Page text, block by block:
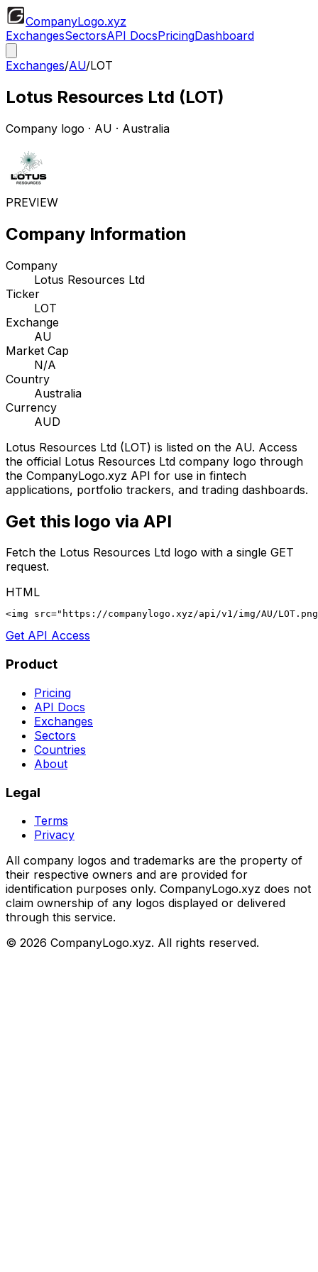
CompanyLogo.xyz
ExchangesSectorsAPI DocsPricingDashboard
Exchanges/AU/LOT
Lotus Resources Ltd (LOT)
Company logo · AU · Australia
PREVIEW
Company Information
Company
Lotus Resources Ltd
Ticker
LOT
Exchange
AU
Market Cap
N/A
Country
Australia
Currency
AUD
Lotus Resources Ltd (LOT) is listed on the AU. Access
the official Lotus Resources Ltd company logo through
the CompanyLogo.xyz API for use in fintech
applications, portfolio trackers, and trading dashboards.
Get this logo via API
Fetch the Lotus Resources Ltd logo with a single GET
request.
HTML
<img src="https://companylogo.xyz/api/v1/img/AU/
Get API Access
Product
Pricing
API Docs
Exchanges
Sectors
Countries
About
Legal
Terms
Privacy
All company logos and trademarks are the property of
their respective owners and are provided for
identification purposes only. CompanyLogo.xyz does not
claim ownership of any logos displayed or delivered
through this service.
© 2026 CompanyLogo.xyz. All rights reserved.